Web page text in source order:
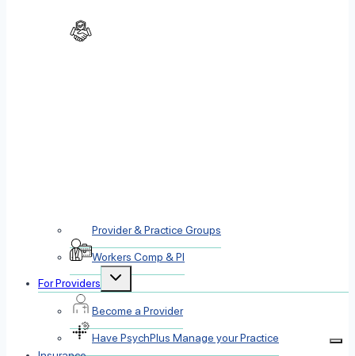
Provider & Practice Groups
Workers Comp & PI
For Providers
Toggle
Become a Provider
Have PsychPlus Manage your Practice